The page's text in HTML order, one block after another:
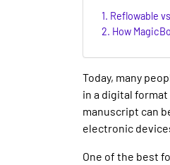
Reflowable
How
Today, many
in a digital
manuscript can
electronic
One of the best